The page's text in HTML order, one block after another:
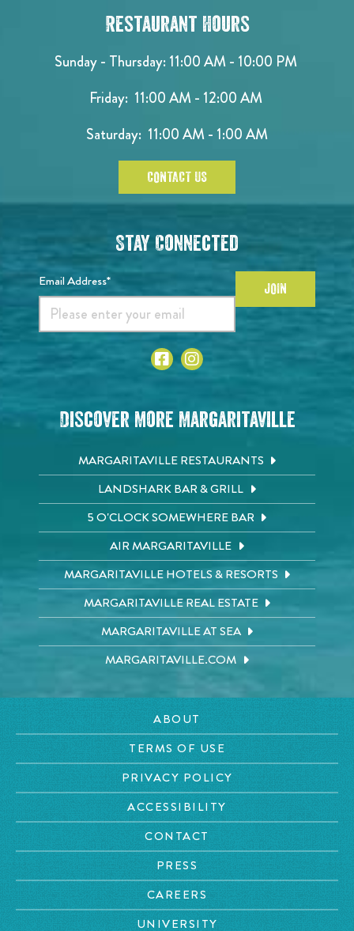
Restaurant Hours
Sunday - Thursday: 11:00 AM - 10:00 PM
Friday: 11:00 AM - 12:00 AM
Saturday: 11:00 AM - 1:00 AM
CONTACT US
Stay Connected
Email Address* JOIN
Discover More Margaritaville
MARGARITAVILLE RESTAURANTS
LANDSHARK BAR & GRILL
5 O'CLOCK SOMEWHERE BAR
AIR MARGARITAVILLE
MARGARITAVILLE HOTELS & RESORTS
MARGARITAVILLE REAL ESTATE
MARGARITAVILLE AT SEA
MARGARITAVILLE.COM
ABOUT
TERMS OF USE
PRIVACY POLICY
ACCESSIBILITY
CONTACT
PRESS
CAREERS
UNIVERSITY